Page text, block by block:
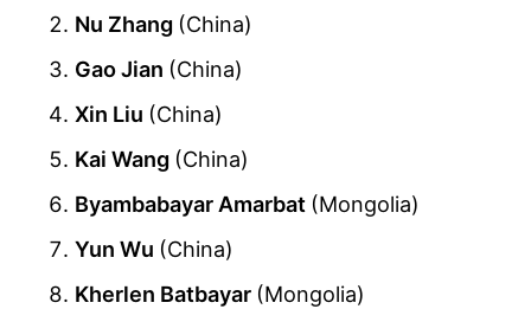
Nu Zhang (China)
Gao Jian (China)
Xin Liu (China)
Kai Wang (China)
Byambabayar Amarbat (Mongolia)
Yun Wu (China)
Kherlen Batbayar (Mongolia)